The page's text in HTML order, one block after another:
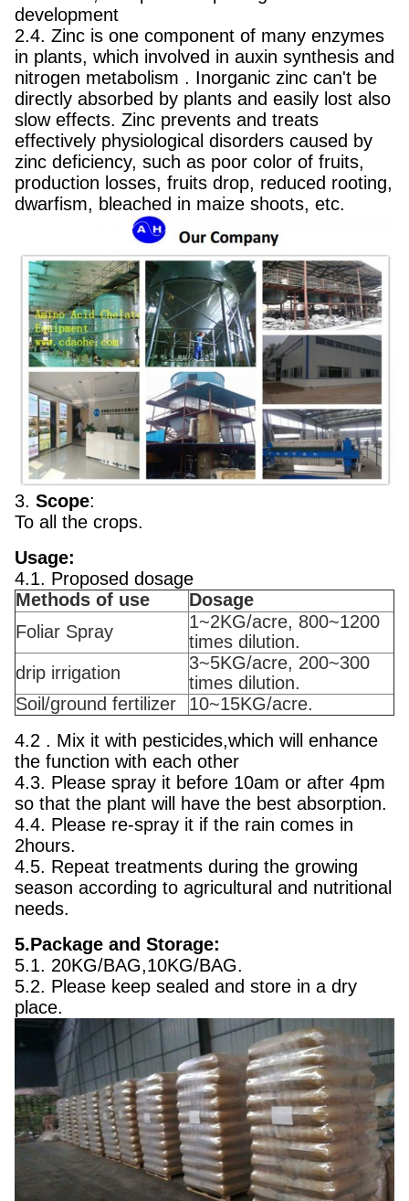
development
2.4. Zinc is one component of many enzymes
in plants, which involved in auxin synthesis and
nitrogen metabolism . Inorganic zinc can't be
directly absorbed by plants and easily lost also
slow effects. Zinc prevents and treats
effectively physiological disorders caused by
zinc deficiency, such as poor color of fruits,
production losses, fruits drop, reduced rooting,
dwarfism, bleached in maize shoots, etc.
3. Scope:
To all the crops.
Usage:
4.1. Proposed dosage
Methods of use
Dosage
Foliar Spray
1~2KG/acre, 800~1200
times dilution.
drip irrigation
3~5KG/acre, 200~300
times dilution.
Soil/ground fertilizer
10~15KG/acre.
4.2 . Mix it with pesticides,which will enhance
the function with each other
4.3. Please spray it before 10am or after 4pm
so that the plant will have the best absorption.
4.4. Please re-spray it if the rain comes in
2hours.
4.5. Repeat treatments during the growing
season according to agricultural and nutritional
needs.
5.Package and Storage:
5.1. 20KG/BAG,10KG/BAG.
5.2. Please keep sealed and store in a dry
place.